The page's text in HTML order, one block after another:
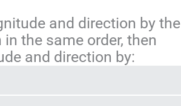
and direction by the
the same order, then
and direction by: